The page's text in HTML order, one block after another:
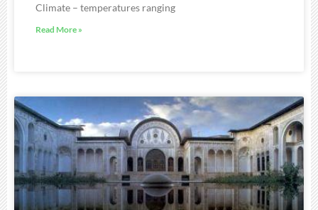
Climate – temperatures ranging
Read More »